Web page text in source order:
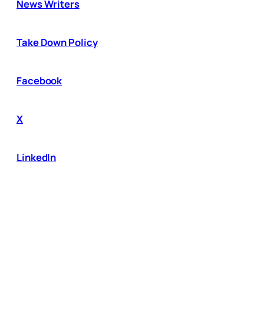
News Writers
Take Down Policy
Facebook
X
LinkedIn